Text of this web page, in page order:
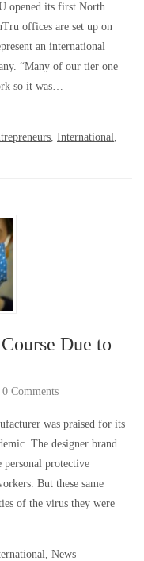
opened its first North
offices are set up on
an international
“Many of our tier one
so it was…
, International,
Due to
0 Comments
was praised for its
The designer brand
personal protective
But these same
of the virus they were
, News